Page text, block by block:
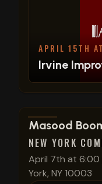
APRIL 15TH
Irvine
View show
Masood
NEW YORK
April 7th at 6:00
York, NY 10003